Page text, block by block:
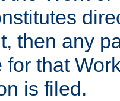
then any
for that
is filed.